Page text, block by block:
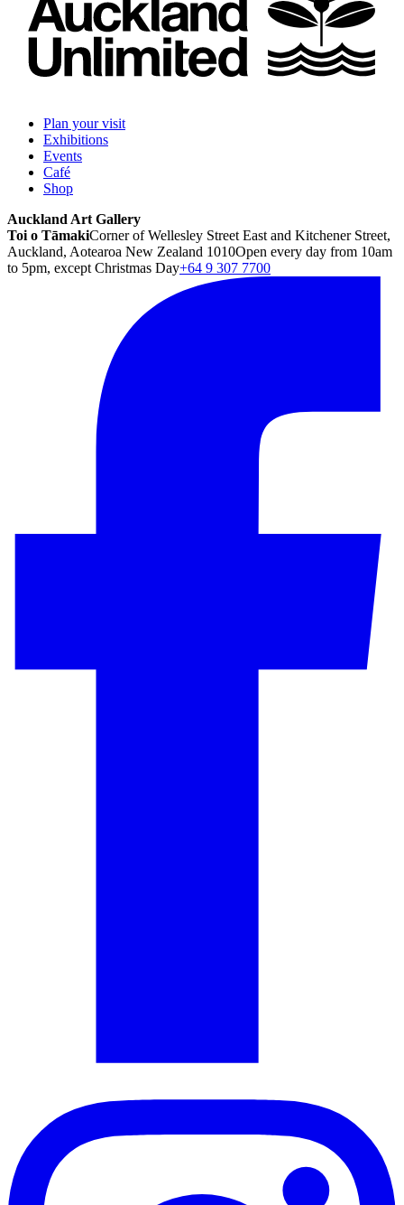
Plan your visit
Exhibitions
Events
Café
Shop
Auckland Art Gallery
Toi o TāmakiCorner of Wellesley Street East and Kitchener Street,
Auckland, Aotearoa New Zealand 1010Open every day from 10am
to 5pm, except Christmas Day+64 9 307 7700